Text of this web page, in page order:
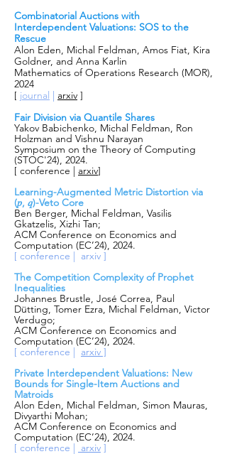
Combinatorial Auctions with
Interdependent Valuations: SOS to the
Rescue
Alon Eden, Michal Feldman, Amos Fiat, Kira
Goldner, and Anna Karlin
Mathematics of Operations Research (MOR),
2024
[ journal | arxiv ]
Fair Division via Quantile Shares
Yakov Babichenko, Michal Feldman, Ron
Holzman and Vishnu Narayan
Symposium on the Theory of Computing
(STOC'24), 2024.
[ conference | arxiv]
Learning-Augmented Metric Distortion via
(𝑝, 𝑞)-Veto Core
Ben Berger, Michal Feldman, Vasilis
Gkatzelis, Xizhi Tan;
ACM Conference on Economics and
Computation (EC’24), 2024.
[ conference | arxiv ]
The Competition Complexity of Prophet
Inequalities
Johannes Brustle, José Correa, Paul
Dütting, Tomer Ezra, Michal Feldman, Victor
Verdugo;
ACM Conference on Economics and
Computation (EC’24), 2024.
[ conference | arxiv ]
Private Interdependent Valuations: New
Bounds for Single-Item Auctions and
Matroids
Alon Eden, Michal Feldman, Simon Mauras,
Divyarthi Mohan;
ACM Conference on Economics and
Computation (EC’24), 2024.
[ conference | arxiv ]